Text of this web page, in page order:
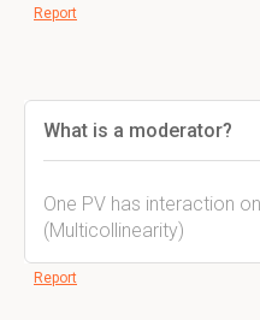
Report
What is a moderator?
One PV has interaction
(Multicollinearity)
Report